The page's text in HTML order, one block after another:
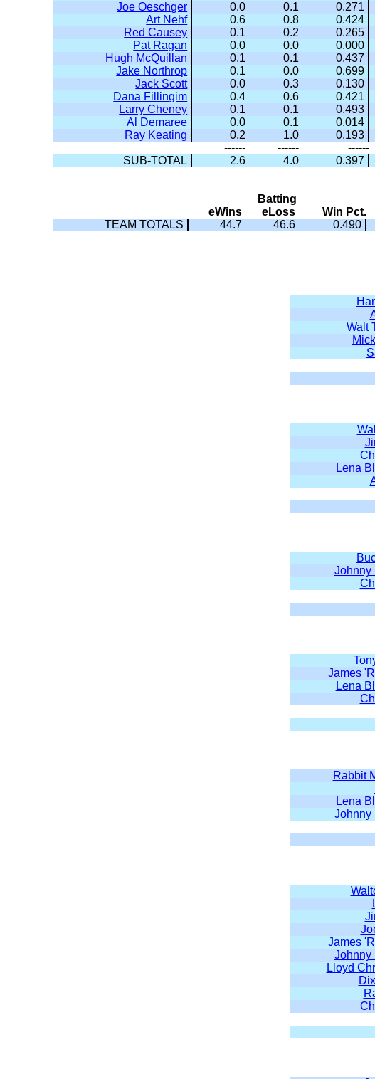
Joe Oeschger
0.0 0.1 0.271
Art Nehf
0.6 0.8 0.424
Red Causey
0.1 0.2 0.265
Pat Ragan
0.0 0.0 0.000
Hugh McQuillan
0.1 0.1 0.437
Jake Northrop
0.1 0.0 0.699
Jack Scott
0.0 0.3 0.130
Dana Fillingim
0.4 0.6 0.421
Larry Cheney
0.1 0.1 0.493
Al Demaree
0.0 0.1 0.014
Ray Keating
0.2 1.0 0.193
------
------ ------
SUB-TOTAL
2.6 4.0 0.397
Batting
eWins
eLoss Win Pct.
TEAM TOTALS
44.7 46.6 0.490
Walt
Lena
Johnny
James
Lena
Rabbit
Lena
Johnny
James
Johnny
Lloyd